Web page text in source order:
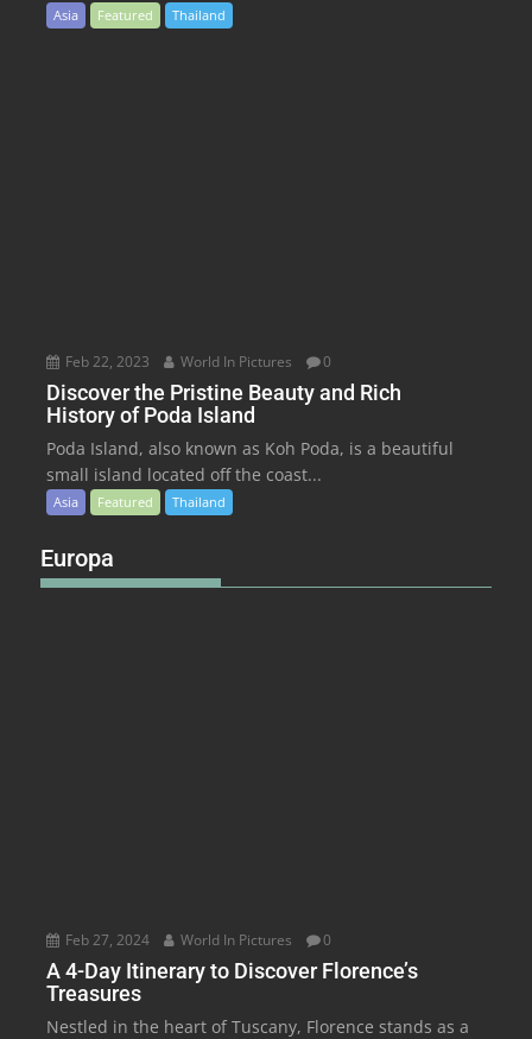
Asia Featured Thailand
Feb 22, 2023 World In Pictures 0
Discover the Pristine Beauty and Rich
History of Poda Island
Poda Island, also known as Koh Poda, is a beautiful
small island located off the coast...
Asia Featured Thailand
Europa
Feb 27, 2024 World In Pictures 0
A 4-Day Itinerary to Discover Florence’s
Treasures
Nestled in the heart of Tuscany, Florence stands as a